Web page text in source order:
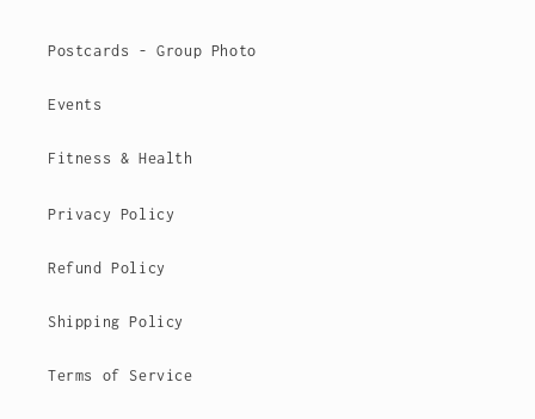
Postcards - Group Photo
Events
Fitness & Health
Privacy Policy
Refund Policy
Shipping Policy
Terms of Service